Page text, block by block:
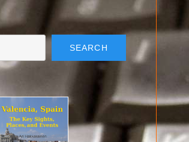
SEARCH